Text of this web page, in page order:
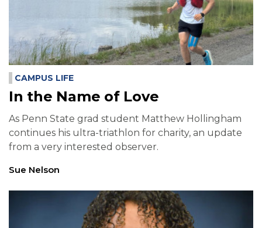
CAMPUS LIFE
In the Name of Love
As Penn State grad student Matthew Hollingham
continues his ultra-triathlon for charity, an update
from a very interested observer.
Sue Nelson